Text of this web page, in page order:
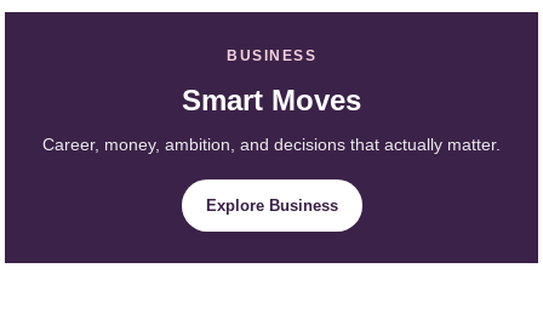
BUSINESS
Smart Moves
Career, money, ambition, and decisions that actually matter.
Explore Business